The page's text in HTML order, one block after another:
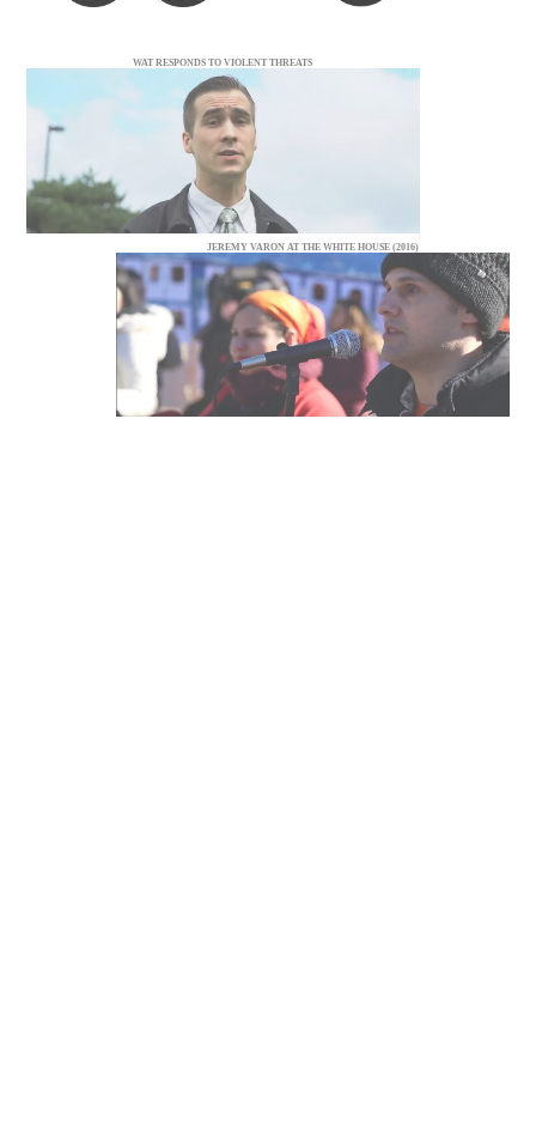
WAT RESPONDS TO VIOLENT THREATS
JEREMY VARON AT THE WHITE HOUSE (2016)